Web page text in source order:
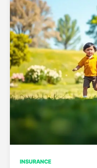
INSURANCE